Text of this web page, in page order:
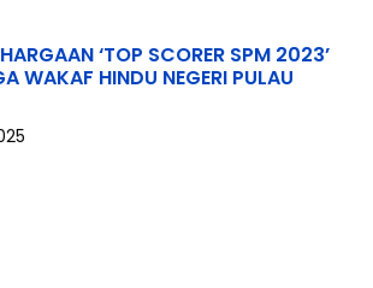
‘TOP SCORER SPM 2023’
WAKAF HINDU NEGERI PULAU